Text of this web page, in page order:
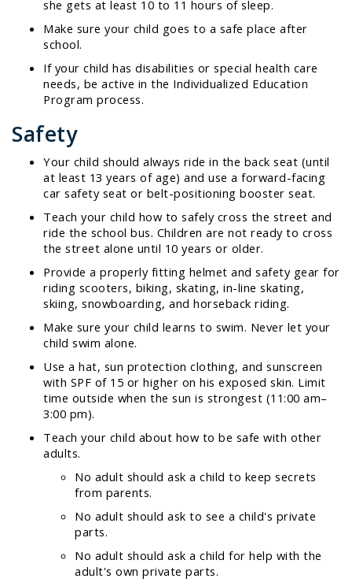
she gets at least 10 to 11 hours of sleep.
Make sure your child goes to a safe place after
school.
If your child has disabilities or special health care
needs, be active in the Individualized Education
Program process.
Safety
Your child should always ride in the back seat (until
at least 13 years of age) and use a forward-facing
car safety seat or belt-positioning booster seat.
Teach your child how to safely cross the street and
ride the school bus. Children are not ready to cross
the street alone until 10 years or older.
Provide a properly fitting helmet and safety gear for
riding scooters, biking, skating, in-line skating,
skiing, snowboarding, and horseback riding.
Make sure your child learns to swim. Never let your
child swim alone.
Use a hat, sun protection clothing, and sunscreen
with SPF of 15 or higher on his exposed skin. Limit
time outside when the sun is strongest (11:00 am–
3:00 pm).
Teach your child about how to be safe with other
adults.
No adult should ask a child to keep secrets
from parents.
No adult should ask to see a child's private
parts.
No adult should ask a child for help with the
adult's own private parts.